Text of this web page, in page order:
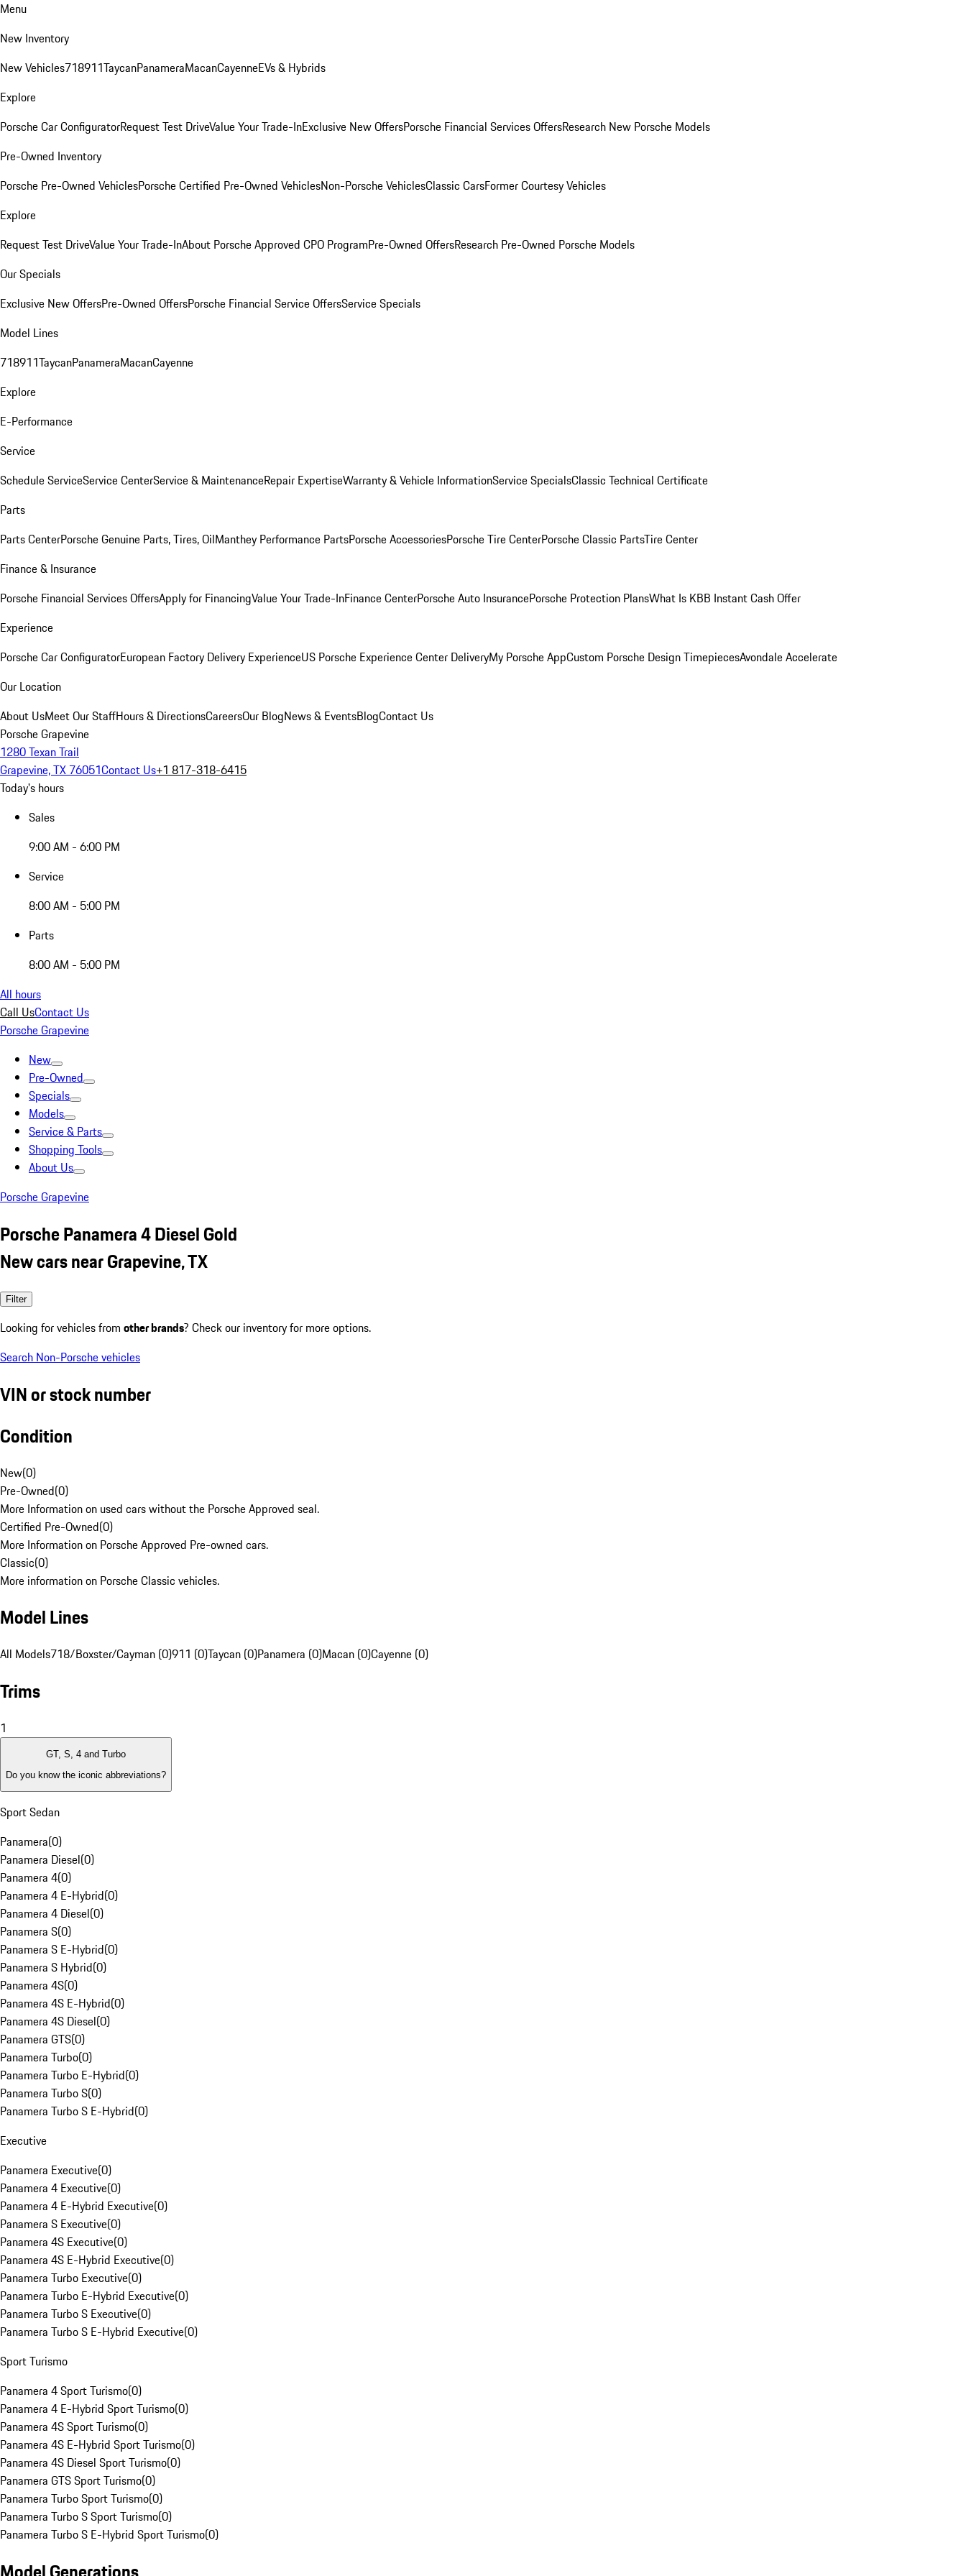
Menu
New Inventory
New Vehicles718911TaycanPanameraMacanCayenneEVs & Hybrids
Explore
Porsche Car ConfiguratorRequest Test DriveValue Your Trade-InExclusive New OffersPorsche Financial Services OffersResearch New Porsche Models
Pre-Owned Inventory
Porsche Pre-Owned VehiclesPorsche Certified Pre-Owned VehiclesNon-Porsche VehiclesClassic CarsFormer Courtesy Vehicles
Explore
Request Test DriveValue Your Trade-InAbout Porsche Approved CPO ProgramPre-Owned OffersResearch Pre-Owned Porsche Models
Our Specials
Exclusive New OffersPre-Owned OffersPorsche Financial Service OffersService Specials
Model Lines
718911TaycanPanameraMacanCayenne
Explore
E-Performance
Service
Schedule ServiceService CenterService & MaintenanceRepair ExpertiseWarranty & Vehicle InformationService SpecialsClassic Technical Certificate
Parts
Parts CenterPorsche Genuine Parts, Tires, OilManthey Performance PartsPorsche AccessoriesPorsche Tire CenterPorsche Classic PartsTire Center
Finance & Insurance
Porsche Financial Services OffersApply for FinancingValue Your Trade-InFinance CenterPorsche Auto InsurancePorsche Protection PlansWhat Is KBB Instant Cash Offer
Experience
Porsche Car ConfiguratorEuropean Factory Delivery ExperienceUS Porsche Experience Center DeliveryMy Porsche AppCustom Porsche Design TimepiecesAvondale Accelerate
Our Location
About UsMeet Our StaffHours & DirectionsCareersOur BlogNews & EventsBlogContact Us
Porsche Grapevine
1280 Texan Trail
Grapevine, TX 76051Contact Us+1 817-318-6415
Today's hours
Sales
9:00 AM - 6:00 PM
Service
8:00 AM - 5:00 PM
Parts
8:00 AM - 5:00 PM
All hours
Call UsContact Us
Porsche Grapevine
New
Pre-Owned
Specials
Models
Service & Parts
Shopping Tools
About Us
Porsche Grapevine
Porsche Panamera 4 Diesel Gold
New cars near Grapevine, TX
Filter
Looking for vehicles from other brands? Check our inventory for more options.
Search Non-Porsche vehicles
VIN or stock number
Condition
New(0)
Pre-Owned(0)
More Information on used cars without the Porsche Approved seal.
Certified Pre-Owned(0)
More Information on Porsche Approved Pre-owned cars.
Classic(0)
More information on Porsche Classic vehicles.
Model Lines
All Models718/Boxster/Cayman (0)911 (0)Taycan (0)Panamera (0)Macan (0)Cayenne (0)
Trims
1
GT, S, 4 and Turbo
Do you know the iconic abbreviations?
Sport Sedan
Panamera(0)
Panamera Diesel(0)
Panamera 4(0)
Panamera 4 E-Hybrid(0)
Panamera 4 Diesel(0)
Panamera S(0)
Panamera S E-Hybrid(0)
Panamera S Hybrid(0)
Panamera 4S(0)
Panamera 4S E-Hybrid(0)
Panamera 4S Diesel(0)
Panamera GTS(0)
Panamera Turbo(0)
Panamera Turbo E-Hybrid(0)
Panamera Turbo S(0)
Panamera Turbo S E-Hybrid(0)
Executive
Panamera Executive(0)
Panamera 4 Executive(0)
Panamera 4 E-Hybrid Executive(0)
Panamera S Executive(0)
Panamera 4S Executive(0)
Panamera 4S E-Hybrid Executive(0)
Panamera Turbo Executive(0)
Panamera Turbo E-Hybrid Executive(0)
Panamera Turbo S Executive(0)
Panamera Turbo S E-Hybrid Executive(0)
Sport Turismo
Panamera 4 Sport Turismo(0)
Panamera 4 E-Hybrid Sport Turismo(0)
Panamera 4S Sport Turismo(0)
Panamera 4S E-Hybrid Sport Turismo(0)
Panamera 4S Diesel Sport Turismo(0)
Panamera GTS Sport Turismo(0)
Panamera Turbo Sport Turismo(0)
Panamera Turbo S Sport Turismo(0)
Panamera Turbo S E-Hybrid Sport Turismo(0)